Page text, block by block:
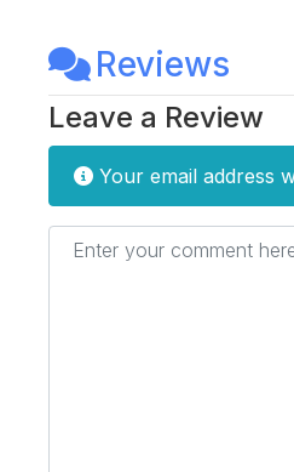
Reviews
Leave a Review
Your email address
Enter your comment